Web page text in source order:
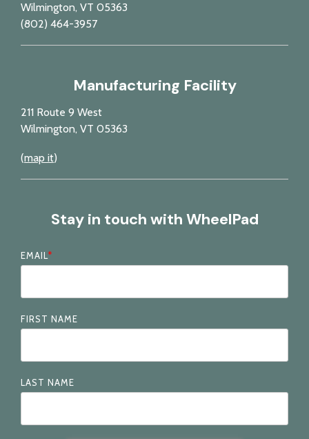
Wilmington, VT 05363
(802) 464-3957
Manufacturing Facility
211 Route 9 West
Wilmington, VT 05363
(map it)
Stay in touch with WheelPad
EMAIL*
FIRST NAME
LAST NAME